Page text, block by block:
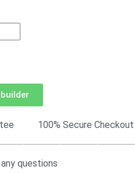
100% Secure Checkout
questions